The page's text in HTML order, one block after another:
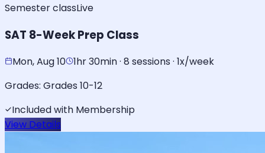
Semester classLive
SAT 8-Week Prep Class
Mon, Aug 10 1hr 30min · 8 sessions · 1x/week
Grades: Grades 10-12
Included with Membership
View Details